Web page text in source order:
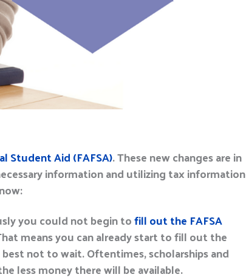
Student Aid (FAFSA). These new changes are in
information and utilizing tax information
you could not begin tofill out the FAFSA
means you can already start to fill out the
not to wait. Oftentimes, scholarships and
less money there will be available.